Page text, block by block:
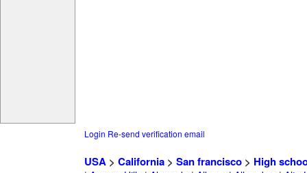
Login Re-send verification email
USA> California> San francisco> High